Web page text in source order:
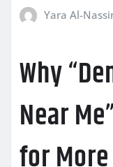
Yara Al-
Why
Near
for